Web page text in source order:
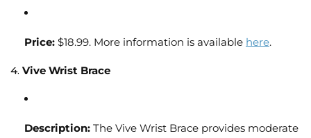
Price: $18.99. More information is available here.
4. Vive Wrist Brace
Description: The Vive Wrist Brace provides moderate